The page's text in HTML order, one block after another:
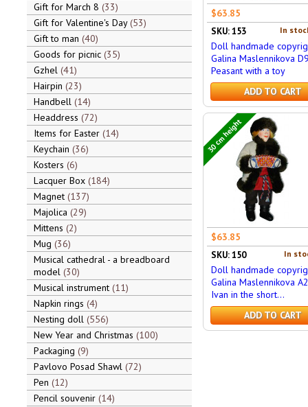
Gift for March 8 33
Gift for Valentine's Day 53
Gift to man 40
Goods for picnic 35
Gzhel 41
Hairpin 23
Handbell 14
Headdress 72
Items for Easter 14
Keychain 36
Kosters 6
Lacquer Box 184
Magnet 137
Majolica 29
Mittens 2
Mug 36
Musical cathedral - a breadboard
model 30
Musical instrument 11
Napkin rings 4
Nesting doll 556
New Year and Christmas 100
Packaging 9
Pavlovo Posad Shawl 72
Pen 12
Pencil souvenir 14
$63.85
In
SKU: 153
Doll handmade
Galina Maslennikova
Peasant with a toy
ADD TO CART
30 cm height
$63.85
In
SKU: 150
Doll handmade
Galina Maslennikova
Ivan in the short...
ADD TO CART